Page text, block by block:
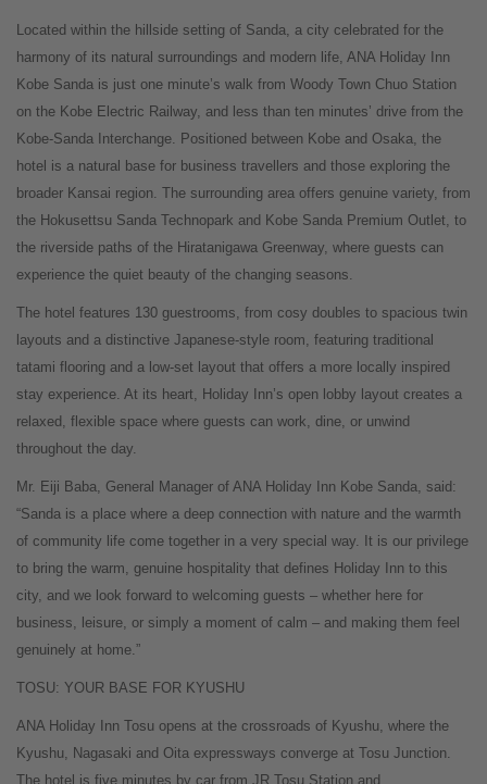
Located within the hillside setting of Sanda, a city celebrated for the
harmony of its natural surroundings and modern life, ANA Holiday Inn
Kobe Sanda is just one minute’s walk from Woody Town Chuo Station
on the Kobe Electric Railway, and less than ten minutes’ drive from the
Kobe-Sanda Interchange. Positioned between Kobe and Osaka, the
hotel is a natural base for business travellers and those exploring the
broader Kansai region. The surrounding area offers genuine variety, from
the Hokusettsu Sanda Technopark and Kobe Sanda Premium Outlet, to
the riverside paths of the Hiratanigawa Greenway, where guests can
experience the quiet beauty of the changing seasons.
The hotel features 130 guestrooms, from cosy doubles to spacious twin
layouts and a distinctive Japanese-style room, featuring traditional
tatami flooring and a low-set layout that offers a more locally inspired
stay experience. At its heart, Holiday Inn’s open lobby layout creates a
relaxed, flexible space where guests can work, dine, or unwind
throughout the day.
Mr. Eiji Baba, General Manager of ANA Holiday Inn Kobe Sanda, said:
“Sanda is a place where a deep connection with nature and the warmth
of community life come together in a very special way. It is our privilege
to bring the warm, genuine hospitality that defines Holiday Inn to this
city, and we look forward to welcoming guests – whether here for
business, leisure, or simply a moment of calm – and making them feel
genuinely at home.”
TOSU: YOUR BASE FOR KYUSHU
ANA Holiday Inn Tosu opens at the crossroads of Kyushu, where the
Kyushu, Nagasaki and Oita expressways converge at Tosu Junction.
The hotel is five minutes by car from JR Tosu Station and